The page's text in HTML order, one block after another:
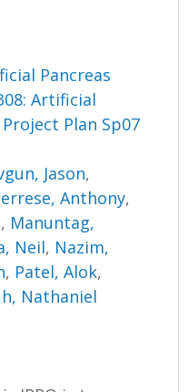
Pancreas
Artificial
Project Plan Sp07
Jason,
Anthony,
, Manuntag,
Neil, Nazim,
, Patel, Alok,
Nathaniel